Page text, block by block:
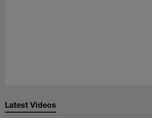
Latest Videos